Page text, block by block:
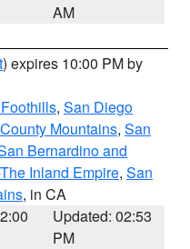
AM
) expires 10:00 PM by
, San Diego
Mountains, San
Bernardino and
Inland Empire, San
, in CA
Updated: 02:53
PM